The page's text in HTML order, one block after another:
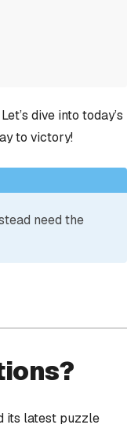
dive into today’s
to victory!
need the
its latest puzzle